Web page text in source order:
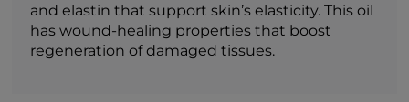
and elastin that support skin’s elasticity. This oil
has wound-healing properties that boost
regeneration of damaged tissues.